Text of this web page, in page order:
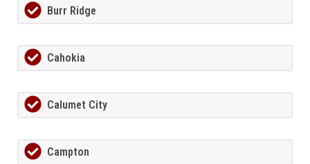
Burr Ridge
Cahokia
Calumet City
Campton